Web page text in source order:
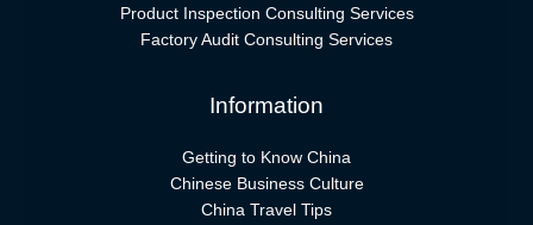
Product Inspection Consulting Services
Factory Audit Consulting Services
Information
Getting to Know China
Chinese Business Culture
China Travel Tips